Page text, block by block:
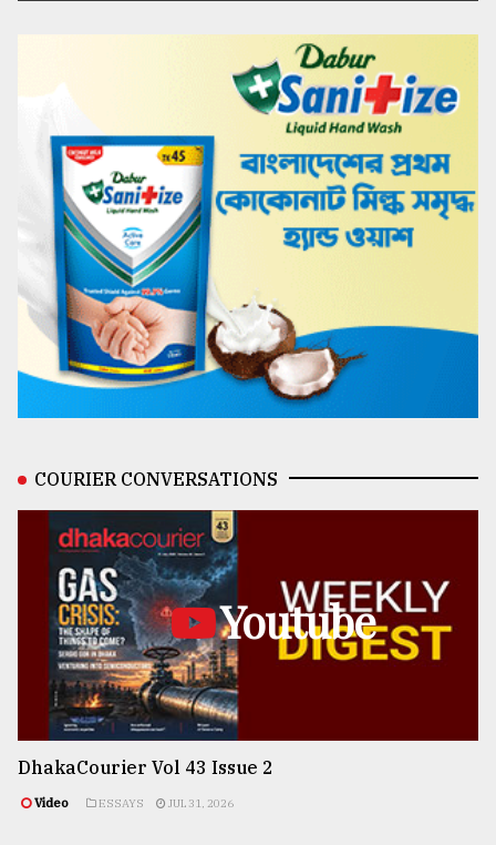
COURIER CONVERSATIONS
Youtube
DhakaCourier Vol 43 Issue 2
Video ESSAYS JUL 31, 2026